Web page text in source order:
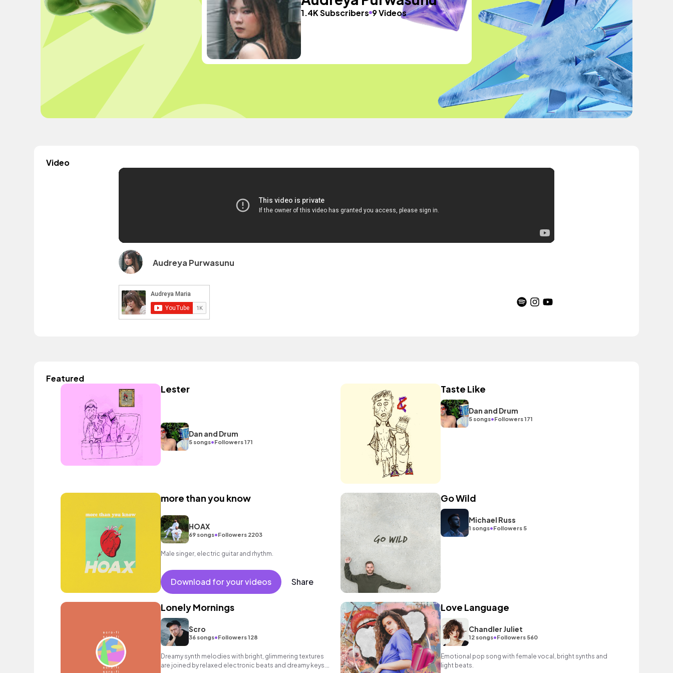
1.4K Subscribers 9 Videos
Video
Audreya Purwasunu
Featured
Lester
Dan and Drum
5 songs•Followers 171
Taste Like
Dan and Drum
5 songs•Followers 171
more than you know
HOAX
69 songs•Followers 2203
Male singer, electric guitar and rhythm.
Download for your videos Share
Go Wild
Michael Russ
1 songs•Followers 5
Lonely Mornings
Scro
36 songs•Followers 128
Dreamy synth melodies with bright, glimmering textures
are joined by relaxed electronic beats and dreamy keys.
Love Language
Chandler Juliet
12 songs•Followers 560
Emotional pop song with female vocal, bright synths and
light beats.